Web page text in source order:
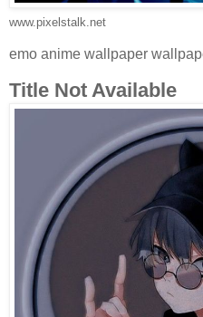
www.pixelstalk.net
emo anime wallpaper
Title Not Available